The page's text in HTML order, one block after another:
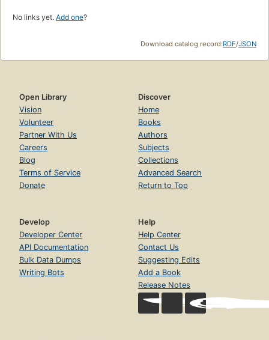
No links yet. Add one?
Download catalog record:RDF/JSON
Open Library
Vision
Volunteer
Partner With Us
Careers
Blog
Terms of Service
Donate
Discover
Home
Books
Authors
Subjects
Collections
Advanced Search
Return to Top
Develop
Developer Center
API Documentation
Bulk Data Dumps
Writing Bots
Help
Help Center
Contact Us
Suggesting Edits
Add a Book
Release Notes